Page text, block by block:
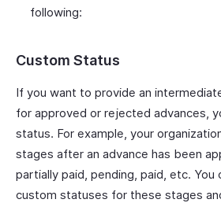
following:
Custom Status
If you want to provide an
for approved or rejected advances,
status. For example, your
stages after an advance has been
partially paid, pending, paid, etc. You
custom statuses for these stages